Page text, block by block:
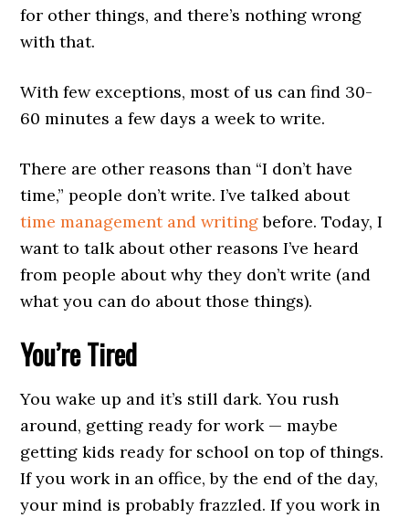
for other things, and there’s nothing wrong
with that.
With few exceptions, most of us can find 30-
60 minutes a few days a week to write.
There are other reasons than “I don’t have
time,” people don’t write. I’ve talked about
time management and writingbefore. Today, I
want to talk about other reasons I’ve heard
from people about why they don’t write (and
what you can do about those things).
You’re Tired
You wake up and it’s still dark. You rush
around, getting ready for work — maybe
getting kids ready for school on top of things.
If you work in an office, by the end of the day,
your mind is probably frazzled. If you work in